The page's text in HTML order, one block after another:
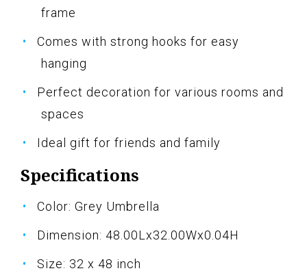
frame
Comes with strong hooks for easy
hanging
Perfect decoration for various rooms and
spaces
Ideal gift for friends and family
Specifications
Color: Grey Umbrella
Dimension: 48.00Lx32.00Wx0.04H
Size: 32 x 48 inch